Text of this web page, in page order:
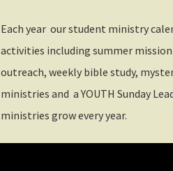
Each year our student ministry
activities including summer mission
outreach, weekly bible study,
ministries and a YOUTH Sunday
ministries grow every year.